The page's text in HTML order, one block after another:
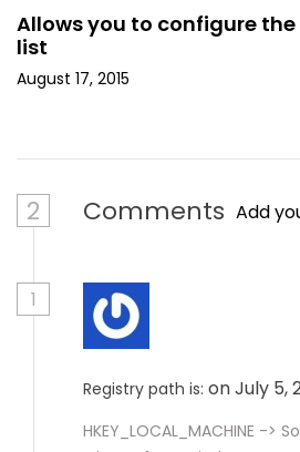
Allows you to configure the
list
August 17, 2015
2 Comments Add
1
Registry path is: on July 5,
HKEY_LOCAL_MACHINE ->